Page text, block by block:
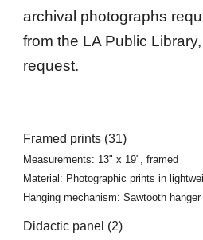
archival photographs
from the LA Public Library,
request.
Framed prints (31)
Measurements: 13" x 19", framed
Material: Photographic prints in
Hanging mechanism: Sawtooth hanger
Didactic panel (2)